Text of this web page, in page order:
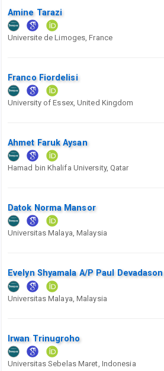
Amine Tarazi
Universite de Limoges, France
Franco Fiordelisi
University of Essex, United Kingdom
Ahmet Faruk Aysan
Hamad bin Khalifa University, Qatar
Datok Norma Mansor
Universitas Malaya, Malaysia
Evelyn Shyamala A/P Paul Devadason
Universitas Malaya, Malaysia
Irwan Trinugroho
Universitas Sebelas Maret, Indonesia